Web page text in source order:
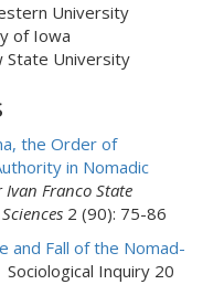
University
of Iowa
State University
the Order of
in Nomadic
Franco State
2 (90): 75-86
and Fall of the Nomad-
Sociological Inquiry 20